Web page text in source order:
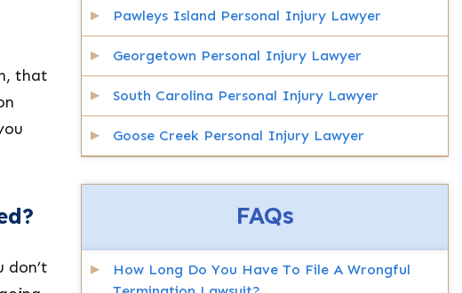
that
don’t
Pawleys Island Personal Injury Lawyer
Georgetown Personal Injury Lawyer
South Carolina Personal Injury Lawyer
Goose Creek Personal Injury Lawyer
FAQs
How Long Do You Have To File A Wrongful